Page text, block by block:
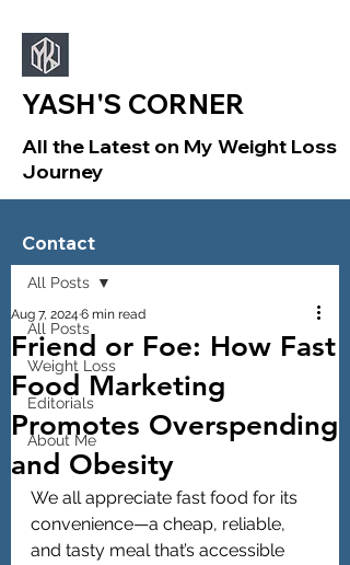
YASH'S CORNER
All the Latest on My Weight Loss
Journey
Post
All Posts
Weight Loss
Editorials
About Me
All Posts
Friend or Foe: How Fast
Food Marketing
Promotes Overspending
and Obesity
Aug 7, 2024 6 min read
We all appreciate fast food for its
convenience—a cheap, reliable,
and tasty meal that’s accessible
Contact